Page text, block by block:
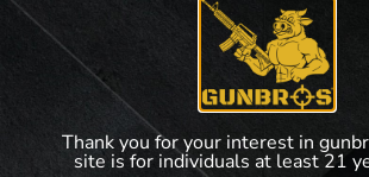
Thank you for your interest in
site is for individuals at least 21